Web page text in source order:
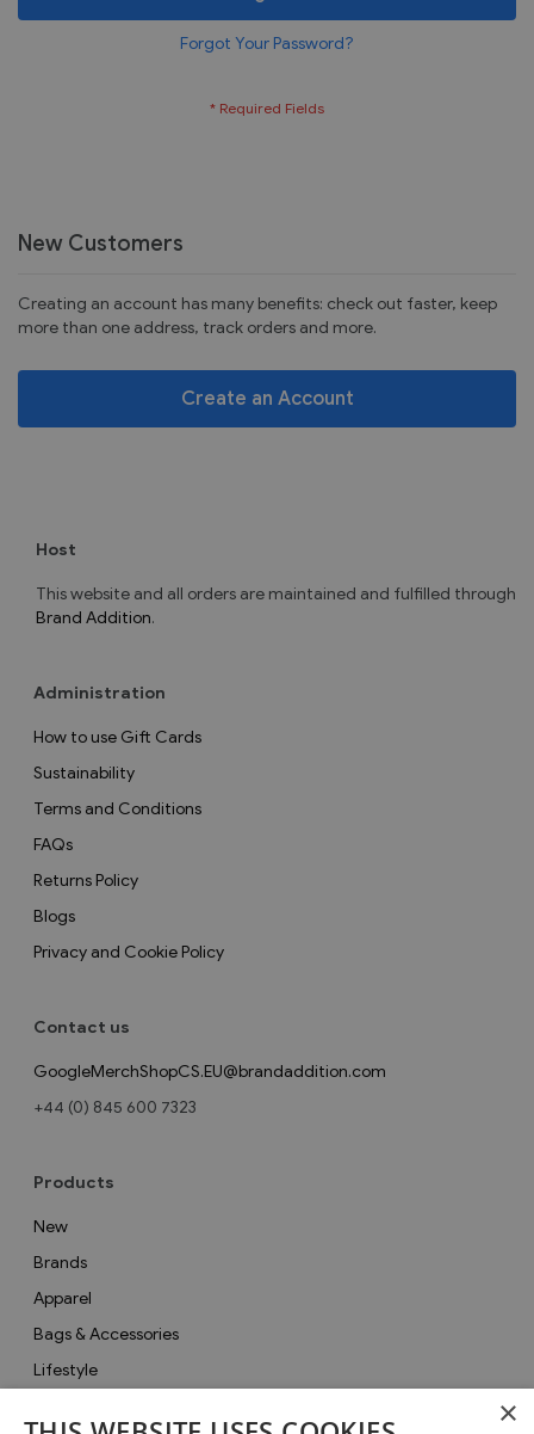
Forgot Your Password?
New Customers
Creating an account has many benefits: check out faster, keep
more than one address, track orders and more.
Create an Account
Contact us
GoogleMerchShopCS.EU@brandaddition.com
+44 (0) 845 600 7323
How to use Gift Cards
Sustainability
Terms and Conditions
FAQs
Returns Policy
Blogs
Privacy and Cookie Policy
Administration
Products
New
Brands
Apparel
Bags & Accessories
Lifestyle
Host
This website and all orders are maintained and fulfilled through
Brand Addition.
×